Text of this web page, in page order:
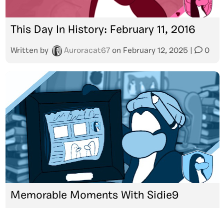
This Day In History: February 11, 2016
Written by Auroracat67 on February 12, 2025 0
Memorable Moments With Sidie9